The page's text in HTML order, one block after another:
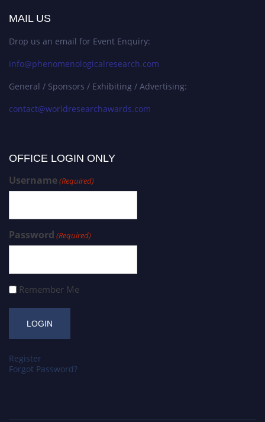
MAIL US
Drop us an email for Event Enquiry:
info@phenomenologicalresearch.com
General / Sponsors / Exhibiting / Advertising:
contact@worldresearchawards.com
OFFICE LOGIN ONLY
Username(Required)
Password (Required)
Remember Me
Register
Forgot Password?